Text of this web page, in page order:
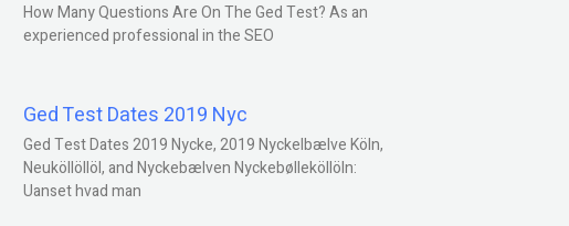
How Many Questions Are On The Ged Test? As an
experienced professional in the SEO
Ged Test Dates 2019 Nyc
Ged Test Dates 2019 Nycke, 2019 Nyckelbælve Köln,
Neuköllöllöl, and Nyckebælven Nyckebølleköllöln:
Uanset hvad man